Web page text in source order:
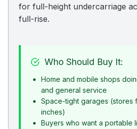
for full-height undercarriage
full-rise.
Who Should Buy It:
Home and mobile shops
and general service
Space-tight garages (stores
inches)
Buyers who want a portable